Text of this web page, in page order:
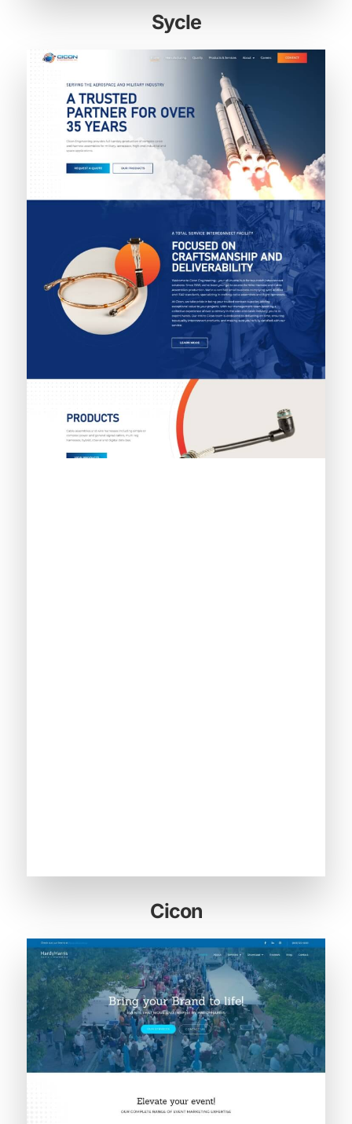
Sycle
Cicon